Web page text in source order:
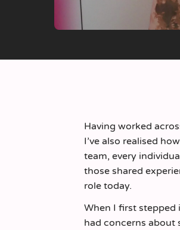
Having worked
I’ve also realised
team, every
those shared
role today.
When I first stepped
had concerns about